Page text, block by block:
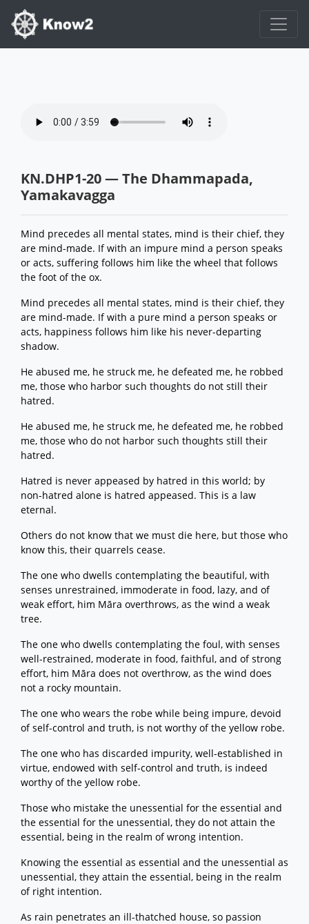
KN.DHP1-20 — The Dhammapada,
Yamakavagga
Mind precedes all mental states, mind is their chief, they
are mind-made. If with an impure mind a person speaks
or acts, suffering follows him like the wheel that follows
the foot of the ox.
Mind precedes all mental states, mind is their chief, they
are mind-made. If with a pure mind a person speaks or
acts, happiness follows him like his never-departing
shadow.
He abused me, he struck me, he defeated me, he robbed
me, those who harbor such thoughts do not still their
hatred.
He abused me, he struck me, he defeated me, he robbed
me, those who do not harbor such thoughts still their
hatred.
Hatred is never appeased by hatred in this world; by
non-hatred alone is hatred appeased. This is a law
eternal.
Others do not know that we must die here, but those who
know this, their quarrels cease.
The one who dwells contemplating the beautiful, with
senses unrestrained, immoderate in food, lazy, and of
weak effort, him Māra overthrows, as the wind a weak
tree.
The one who dwells contemplating the foul, with senses
well-restrained, moderate in food, faithful, and of strong
effort, him Māra does not overthrow, as the wind does
not a rocky mountain.
The one who wears the robe while being impure, devoid
of self-control and truth, is not worthy of the yellow robe.
The one who has discarded impurity, well-established in
virtue, endowed with self-control and truth, is indeed
worthy of the yellow robe.
Those who mistake the unessential for the essential and
the essential for the unessential, they do not attain the
essential, being in the realm of wrong intention.
Knowing the essential as essential and the unessential as
unessential, they attain the essential, being in the realm
of right intention.
As rain penetrates an ill-thatched house, so passion